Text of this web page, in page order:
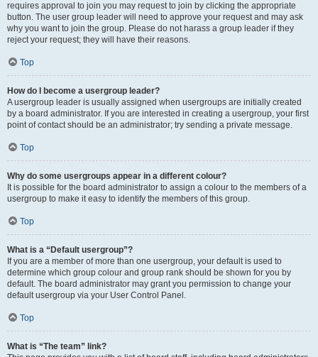
requires approval to join you may request to join by clicking the appropriate
button. The user group leader will need to approve your request and may ask
why you want to join the group. Please do not harass a group leader if they
reject your request; they will have their reasons.
Top
How do I become a usergroup leader?
A usergroup leader is usually assigned when usergroups are initially created
by a board administrator. If you are interested in creating a usergroup, your first
point of contact should be an administrator; try sending a private message.
Top
Why do some usergroups appear in a different colour?
It is possible for the board administrator to assign a colour to the members of a
usergroup to make it easy to identify the members of this group.
Top
What is a “Default usergroup”?
If you are a member of more than one usergroup, your default is used to
determine which group colour and group rank should be shown for you by
default. The board administrator may grant you permission to change your
default usergroup via your User Control Panel.
Top
What is “The team” link?